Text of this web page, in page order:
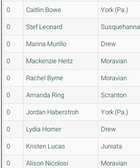
0 Caitlin Bowe York (Pa.)
0 Stef Leonard Susquehanna
0 Marina Murillo Drew
0 Mackenzie Heitz Moravian
0 Rachel Byrne Moravian
0 Amanda Ring Scranton
0 Jordan Haberstroh York (Pa.)
0 Lydia Horner Drew
0 Kristen Lucas Juniata
0 Alison Nicolosi Moravian